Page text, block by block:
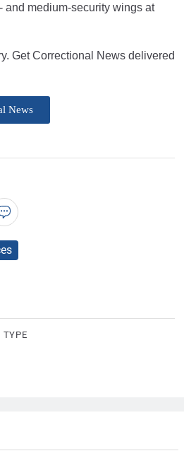
and medium-security wings at
Get Correctional News delivered
News
TYPE